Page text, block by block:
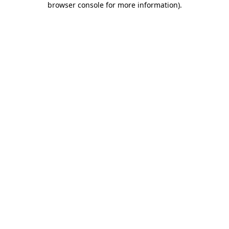
browser console for more information).